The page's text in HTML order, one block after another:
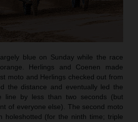
blue on Sunday while the race
Herlings and Coenen made
moto and Herlings checked out from
the distance and eventually led the
line by less than two seconds (but
of everyone else). The second moto
holeshotted (for the ninth time; triple